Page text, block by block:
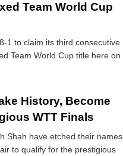
Team World Cup
1 to claim its third consecutive
Team World Cup title here on
History, Become
WTT Finals
Shah have etched their names
to qualify for the prestigious